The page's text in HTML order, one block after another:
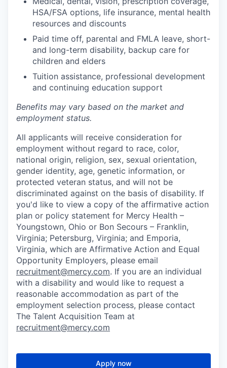
HSA/FSA options, life insurance, mental health
resources and discounts
Paid time off, parental and FMLA leave, short-
and long-term disability, backup care for
children and elders
Tuition assistance, professional development
and continuing education support
Benefits may vary based on the market and
employment status.
All applicants will receive consideration for
employment without regard to race, color,
national origin, religion, sex, sexual orientation,
gender identity, age, genetic information, or
protected veteran status, and will not be
discriminated against on the basis of disability. If
you'd like to view a copy of the affirmative action
plan or policy statement for Mercy Health –
Youngstown, Ohio or Bon Secours – Franklin,
Virginia; Petersburg, Virginia; and Emporia,
Virginia, which are Affirmative Action and Equal
Opportunity Employers, please email
recruitment@mercy.com. If you are an individual
with a disability and would like to request a
reasonable accommodation as part of the
employment selection process, please contact
The Talent Acquisition Team at
recruitment@mercy.com
Apply now